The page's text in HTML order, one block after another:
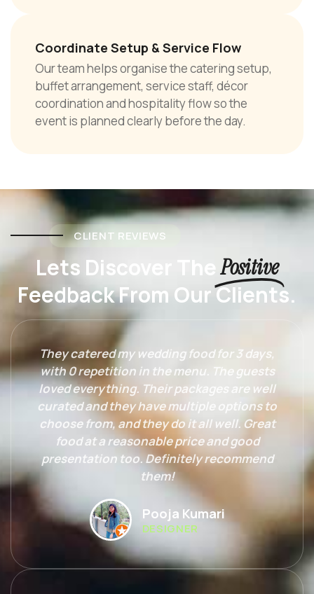
Coordinate Setup & Service Flow
Our team helps organise the catering setup,
buffet arrangement, service staff, décor
coordination and hospitality flow so the
event is planned clearly before the day.
CLIENT REVIEWS
Lets Discover The Positive
Feedback From Our Clients.
They catered my wedding food for 3 days,
with 0 repetition in the menu. The guests
loved everything. Their packages are well
curated and they have multiple options to
choose from, and they do it all well. Great
food at a reasonable price and good
presentation too. Definitely recommend
them!
Pooja Kumari
DESIGNER